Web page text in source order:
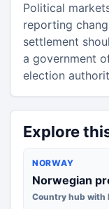
Political
reporting
settlement
a government
election
Explore
NORWAY
Norwegian
Country hub with